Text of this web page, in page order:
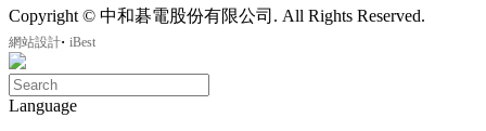
Copyright © 中和碁電股份有限公司. All Rights Reserved.
網站設計‧ iBest
Language